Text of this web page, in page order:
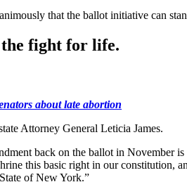
that the ballot initiative can
the fight for life.
about late abortion
Attorney General Leticia James.
back on the ballot in November
this basic right in our
of New York.”